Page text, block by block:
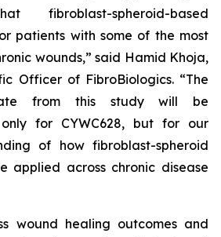
fibroblast-spheroid-based
patients with some of the most
wounds,” said Hamid Khoja,
Officer of FibroBiologics. “The
from this study will be
for CYWC628, but for our
of how fibroblast-spheroid
applied across chronic disease
wound healing outcomes and